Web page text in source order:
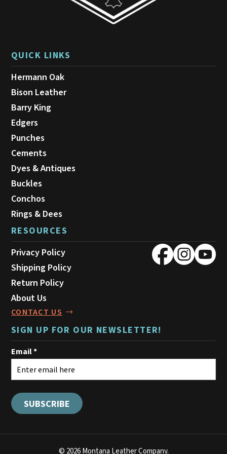
QUICK LINKS
Hermann Oak
Bison Leather
Barry King
Edgers
Punches
Cements
Dyes & Antiques
Buckles
Conchos
Rings & Dees
RESOURCES
Privacy Policy
Shipping Policy
Return Policy
About Us
CONTACT US
SIGN UP FOR OUR NEWSLETTER!
© 2026 Montana Leather Company.